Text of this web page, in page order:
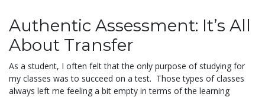
Authentic Assessment: It’s All
About Transfer
As a student, I often felt that the only purpose of studying for
my classes was to succeed on a test. Those types of classes
always left me feeling a bit empty in terms of the learning